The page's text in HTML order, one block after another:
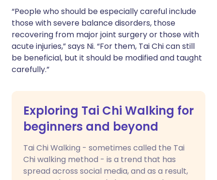
“People who should be especially careful include
those with severe balance disorders, those
recovering from major joint surgery or those with
acute injuries,” says Ni. “For them, Tai Chi can still
be beneficial, but it should be modified and taught
carefully.”
Exploring Tai Chi Walking for
beginners and beyond
Tai Chi Walking - sometimes called the Tai
Chi walking method - is a trend that has
spread across social media, and as a result,